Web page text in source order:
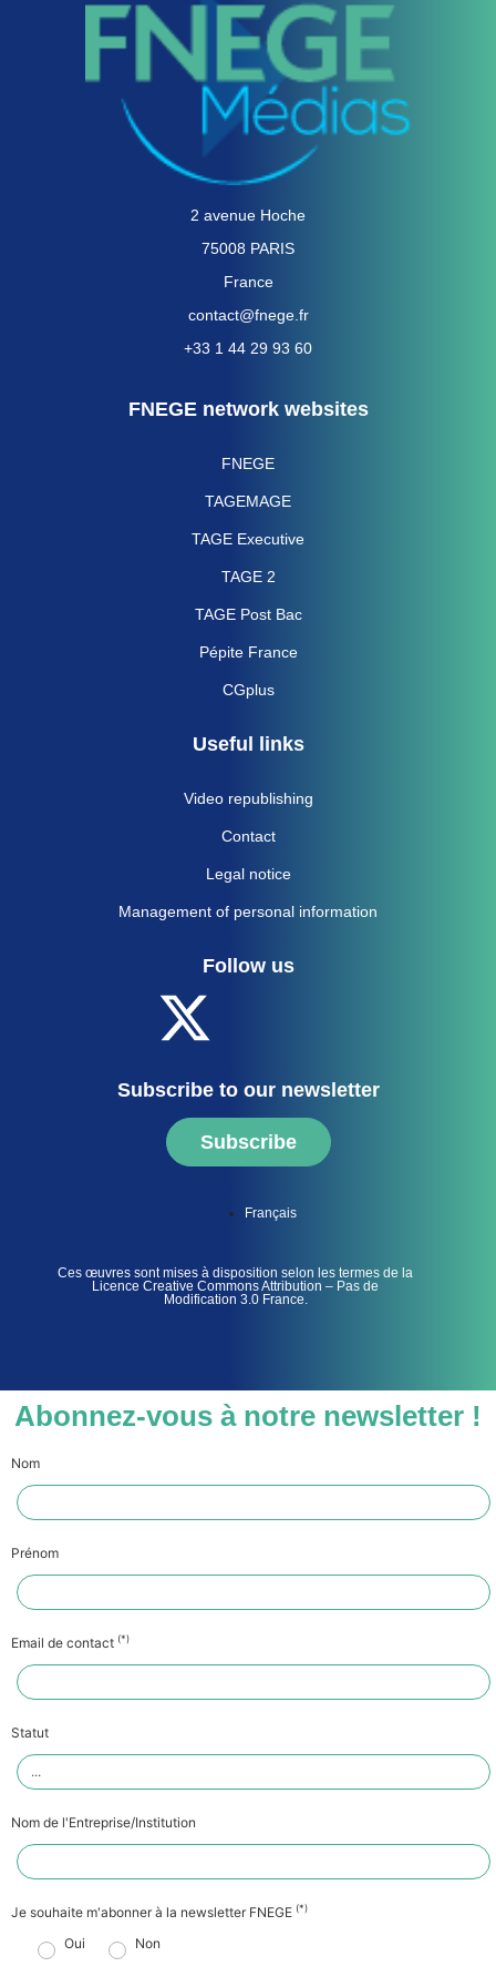
2 avenue Hoche
75008 PARIS
France
contact@fnege.fr
+33 1 44 29 93 60
FNEGE network websites
FNEGE
TAGEMAGE
TAGE Executive
TAGE 2
TAGE Post Bac
Pépite France
CGplus
Useful links
Video republishing
Contact
Legal notice
Management of personal information
Follow us
Subscribe to our newsletter
Subscribe
Français
Ces œuvres sont mises à disposition selon les termes de la
Licence Creative Commons Attribution – Pas de
Modification 3.0 France.
Abonnez-vous à notre newsletter !
Nom
Prénom
Email de contact (*)
Statut
Nom de l'Entreprise/Institution
Je souhaite m'abonner à la newsletter FNEGE (*)
Oui Non